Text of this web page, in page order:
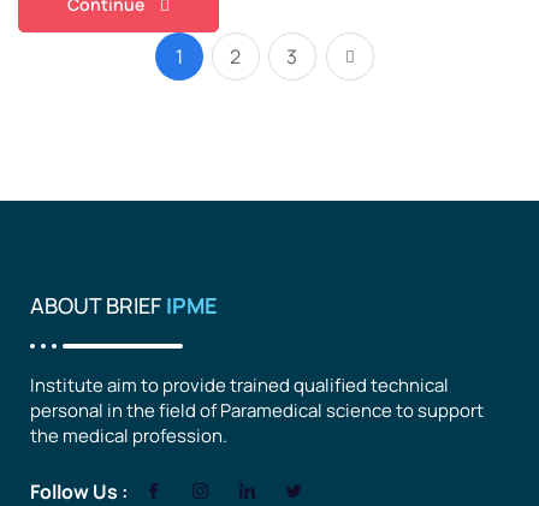
1 2 3
ABOUT BRIEF IPME
Institute aim to provide trained qualified technical
personal in the field of Paramedical science to support
the medical profession.
Follow Us :